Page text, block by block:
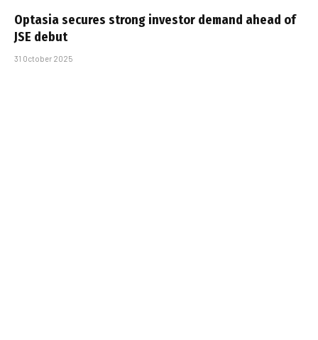
Optasia secures strong investor demand ahead of
JSE debut
31 October 2025